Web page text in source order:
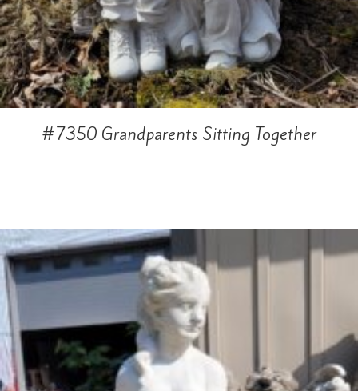
#7350 Grandparents Sitting Together